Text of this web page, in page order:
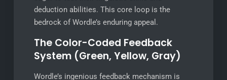
deduction abilities. This core loop is the
bedrock of Wordle’s enduring appeal.
The Color-Coded Feedback
System (Green, Yellow, Gray)
Wordle’s ingenious feedback mechanism is